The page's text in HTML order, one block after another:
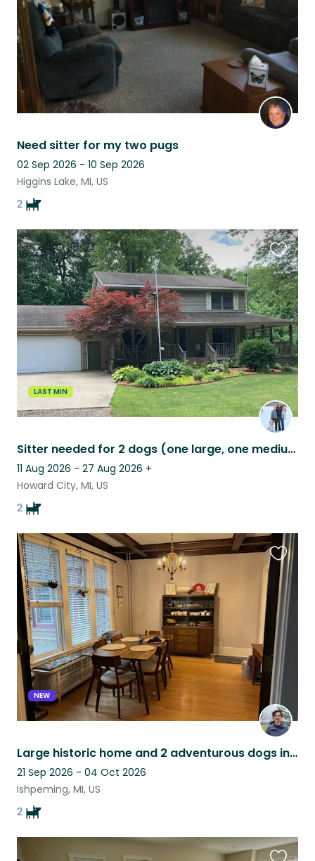
Need sitter for my two pugs
02 Sep 2026 - 10 Sep 2026
Higgins Lake, MI, US
2
LAST MIN
Sitter needed for 2 dogs (one large, one medium) north of Grand Rapids, MI.
11 Aug 2026 - 27 Aug 2026 +
Howard City, MI, US
2
this
listing
NEW
Large historic home and 2 adventurous dogs in Ishpeming
21 Sep 2026 - 04 Oct 2026
Ishpeming, MI, US
2
this
listing